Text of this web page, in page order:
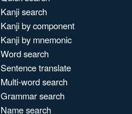
Kanji search
Kanji by component
Kanji by mnemonic
Word search
Sentence translate
Multi-word search
Grammar search
Name search